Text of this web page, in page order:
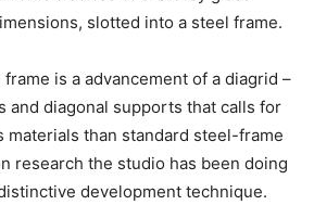
slotted into a steel frame.
is a advancement of a diagrid –
and diagonal supports that calls for
materials than standard steel-frame
research the studio has been doing
development technique.